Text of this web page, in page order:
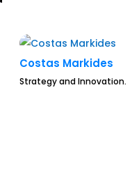
Costas Markides
Strategy and Innovation.